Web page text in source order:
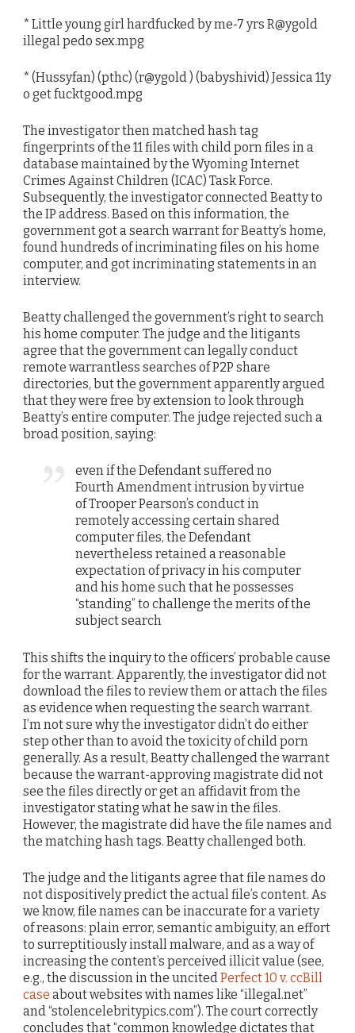
* Little young girl hardfucked by me-7 yrs R@ygold
illegal pedo sex.mpg
* (Hussyfan) (pthc) (r@ygold ) (babyshivid) Jessica 11y
o get fucktgood.mpg
The investigator then matched hash tag
fingerprints of the 11 files with child porn files in a
database maintained by the Wyoming Internet
Crimes Against Children (ICAC) Task Force.
Subsequently, the investigator connected Beatty to
the IP address. Based on this information, the
government got a search warrant for Beatty’s home,
found hundreds of incriminating files on his home
computer, and got incriminating statements in an
interview.
Beatty challenged the government’s right to search
his home computer. The judge and the litigants
agree that the government can legally conduct
remote warrantless searches of P2P share
directories, but the government apparently argued
that they were free by extension to look through
Beatty’s entire computer. The judge rejected such a
broad position, saying:
even if the Defendant suffered no
Fourth Amendment intrusion by virtue
of Trooper Pearson’s conduct in
remotely accessing certain shared
computer files, the Defendant
nevertheless retained a reasonable
expectation of privacy in his computer
and his home such that he possesses
“standing” to challenge the merits of the
subject search
This shifts the inquiry to the officers’ probable cause
for the warrant. Apparently, the investigator did not
download the files to review them or attach the files
as evidence when requesting the search warrant.
I’m not sure why the investigator didn’t do either
step other than to avoid the toxicity of child porn
generally. As a result, Beatty challenged the warrant
because the warrant-approving magistrate did not
see the files directly or get an affidavit from the
investigator stating what he saw in the files.
However, the magistrate did have the file names and
the matching hash tags. Beatty challenged both.
The judge and the litigants agree that file names do
not dispositively predict the actual file’s content. As
we know, file names can be inaccurate for a variety
of reasons: plain error, semantic ambiguity, an effort
to surreptitiously install malware, and as a way of
increasing the content’s perceived illicit value (see,
e.g., the discussion in the uncitedPerfect 10 v. ccBill
case about websites with names like “illegal.net”
and “stolencelebritypics.com”). The court correctly
concludes that “common knowledge dictates that